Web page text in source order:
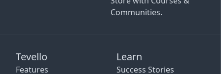
Communities.
Tevello
Features
Learn
Success Stories